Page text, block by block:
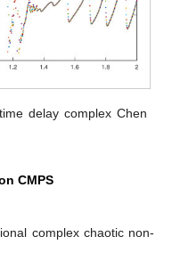
delay complex Chen
CMPS
complex chaotic non-